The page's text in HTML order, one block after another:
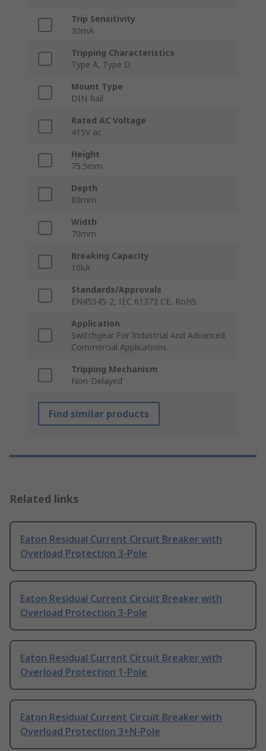
Trip Sensitivity
30mA
Tripping Characteristics
Type A, Type D
Mount Type
DIN Rail
Rated AC Voltage
415V ac
Height
75.5mm
Depth
80mm
Width
70mm
Breaking Capacity
10kA
Standards/Approvals
EN45545-2, IEC 61373 CE, RoHS
Application
Switchgear For Industrial And Advanced
Commercial Applications
Tripping Mechanism
Non-Delayed
Find similar products
Related links
Eaton Residual Current Circuit Breaker with
Overload Protection 3-Pole
Eaton Residual Current Circuit Breaker with
Overload Protection 3-Pole
Eaton Residual Current Circuit Breaker with
Overload Protection 1-Pole
Eaton Residual Current Circuit Breaker with
Overload Protection 3+N-Pole